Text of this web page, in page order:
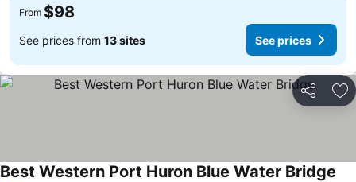
From $98
See prices from 13 sites See prices
Share
Best Western Port Huron Blue Water Bridge